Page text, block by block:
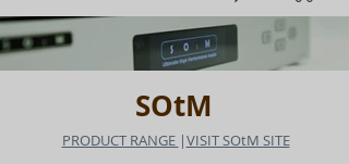
SOtM
PRODUCT RANGE |VISIT SOtM SITE